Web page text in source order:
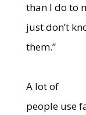
than I do to
just don’t
them.”
A lot of
people use